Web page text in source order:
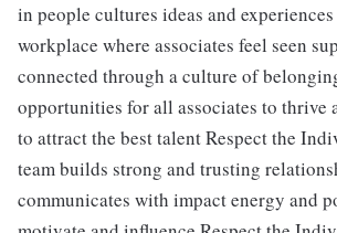
in people cultures ideas and experiences
workplace where associates feel seen
connected through a culture of
opportunities for all associates to thrive
to attract the best talent Respect the
team builds strong and trusting
communicates with impact energy and